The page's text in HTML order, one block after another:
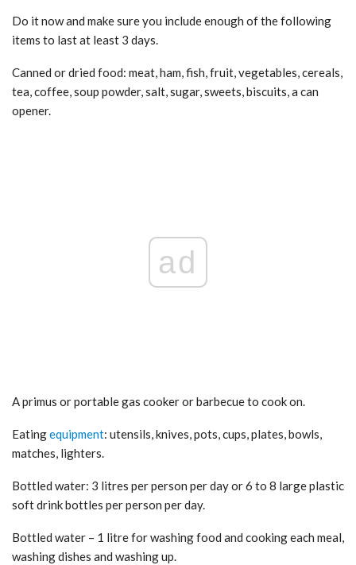
Do it now and make sure you include enough of the following
items to last at least 3 days.
Canned or dried food: meat, ham, fish, fruit, vegetables, cereals,
tea, coffee, soup powder, salt, sugar, sweets, biscuits, a can
opener.
ad
A primus or portable gas cooker or barbecue to cook on.
Eatingequipment: utensils, knives, pots, cups, plates, bowls,
matches, lighters.
Bottled water: 3 litres per person per day or 6 to 8 large plastic
soft drink bottles per person per day.
Bottled water – 1 litre for washing food and cooking each meal,
washing dishes and washing up.